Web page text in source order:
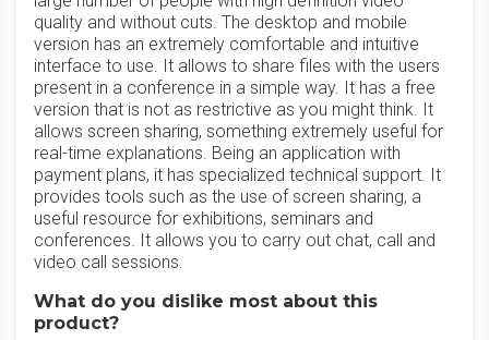
quality and without cuts. The desktop and mobile
version has an extremely comfortable and intuitive
interface to use. It allows to share files with the users
present in a conference in a simple way. It has a free
version that is not as restrictive as you might think. It
allows screen sharing, something extremely useful for
real-time explanations. Being an application with
payment plans, it has specialized technical support. It
provides tools such as the use of screen sharing, a
useful resource for exhibitions, seminars and
conferences. It allows you to carry out chat, call and
video call sessions.
What do you dislike most about this
product?